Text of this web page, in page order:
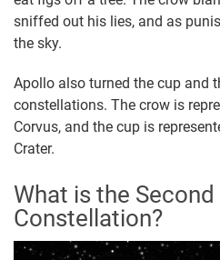
sniffed out his lies, and as
the sky.
Apollo also turned the cup and
constellations. The crow is
Corvus, and the cup is
Crater.
What is the
Constellation?